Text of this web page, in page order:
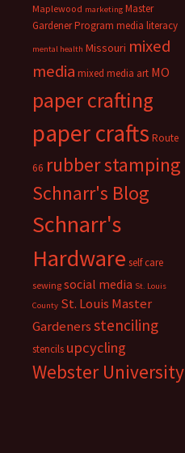
Maplewood marketing Master
Gardener Program media literacy
mental health Missouri mixed
media mixed media art MO
paper crafting
paper crafts Route
66 rubber stamping
Schnarr's Blog
Schnarr's
Hardware self care
sewing social media St. Louis
County St. Louis Master
Gardenersstenciling
stencils upcycling
Webster University